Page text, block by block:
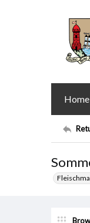
Home